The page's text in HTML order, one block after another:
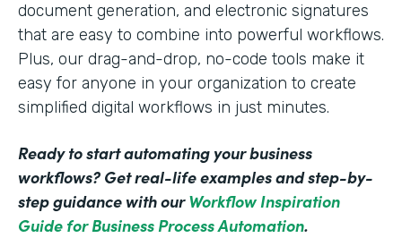
document generation, and electronic signatures
that are easy to combine into powerful workflows.
Plus, our drag-and-drop, no-code tools make it
easy for anyone in your organization to create
simplified digital workflows in just minutes.
Ready to start automating your business
workflows? Get real-life examples and step-by-
step guidance with ourWorkflow Inspiration
Guide for Business Process Automation.